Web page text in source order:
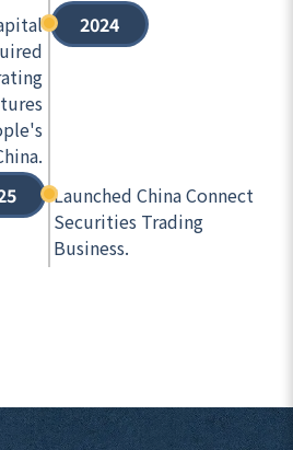
2024
Launched China Connect
Securities Trading
Business.